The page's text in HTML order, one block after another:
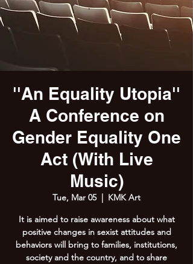
''An Equality Utopia''
A Conference on
Gender Equality One
Act (With Live
Music)
Tue, Mar 05
  |
KMK Art
It is aimed to raise awareness about what
positive changes in sexist attitudes and
behaviors will bring to families, institutions,
society and the country, and to share